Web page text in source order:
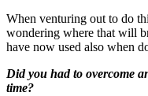
When venturing out to do
wondering where that will
have now used also when
Did you had to overcome
time?